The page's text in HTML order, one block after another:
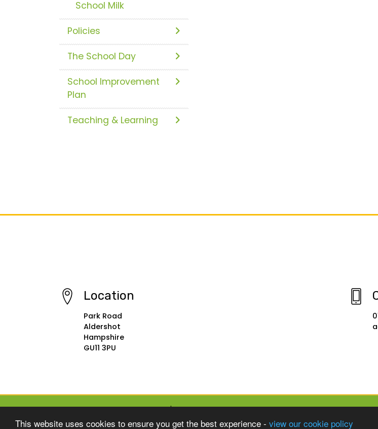
This website uses cookies to ensure you get the best experience - view our cookie policy
School Milk
Policies
The School Day
School Improvement
Plan
Teaching & Learning
Location
Park Road
Aldershot
Hampshire
GU11 3PU
© Copyright 2015–2026 St Michael's Infant School